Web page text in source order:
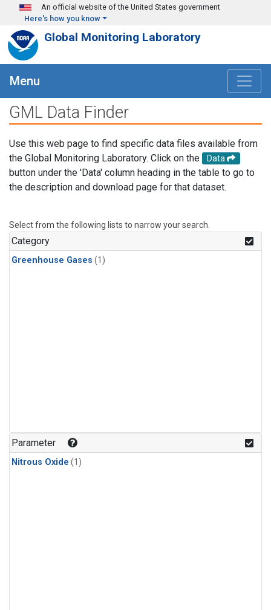
Skip to main content
An official website of the United States government
Here's how you know
Global Monitoring Laboratory
Menu
GML Data Finder
Use this web page to find specific data files available from
the Global Monitoring Laboratory. Click on the
Data
button under the 'Data' column heading in the table to go to
the description and download page for that dataset.
Select from the following lists to narrow your search.
Category
Greenhouse Gases (1)
Parameter
Nitrous Oxide (1)